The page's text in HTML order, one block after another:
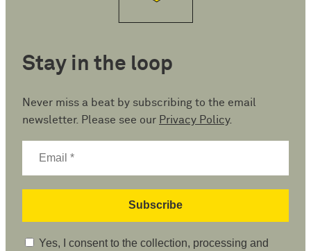
Stay in the loop
Never miss a beat by subscribing to the email
newsletter. Please see our Privacy Policy.
Yes, I consent to the collection, processing and